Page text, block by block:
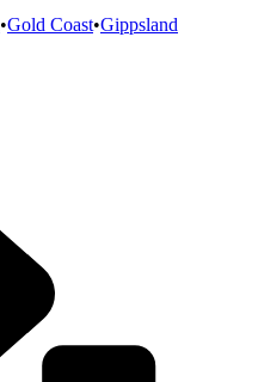
•Gold Coast•Gippsland